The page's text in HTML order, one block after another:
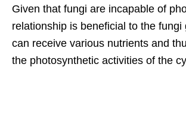
Given that fungi are incapable of
relationship is beneficial to the fungi
can receive various nutrients and
the photosynthetic activities of the